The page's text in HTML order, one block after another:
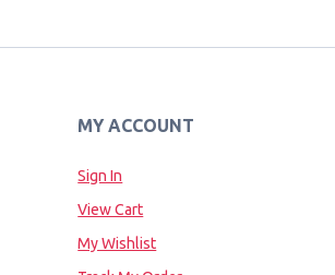
MY ACCOUNT
Sign In
View Cart
My Wishlist